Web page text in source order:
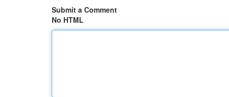
Submit a Comment
No HTML